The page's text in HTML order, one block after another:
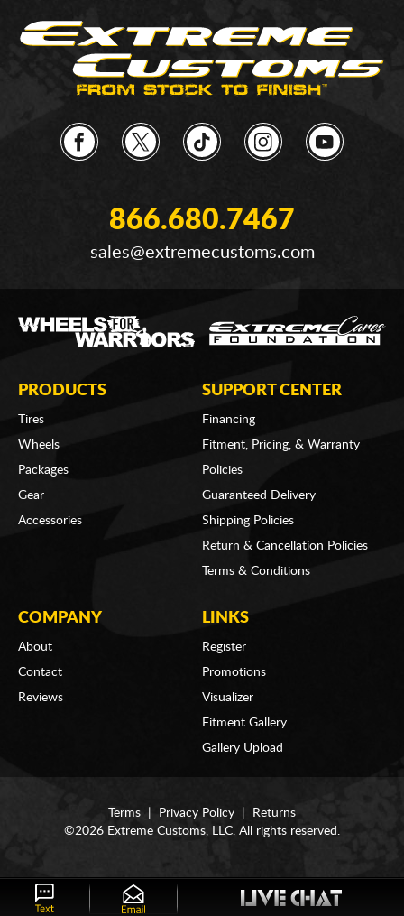
866.680.7467
sales@extremecustoms.com
PRODUCTS
Tires
Wheels
Packages
Gear
Accessories
SUPPORT CENTER
Financing
Fitment, Pricing, & Warranty
Policies
Guaranteed Delivery
Shipping Policies
Return & Cancellation Policies
Terms & Conditions
COMPANY
About
Contact
Reviews
LINKS
Register
Promotions
Visualizer
Fitment Gallery
Gallery Upload
Terms Privacy Policy
Returns
©2026 Extreme Customs, LLC. All rights reserved.